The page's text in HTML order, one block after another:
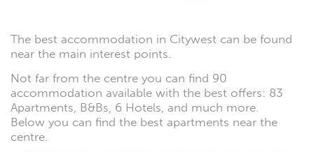
The best accommodation in Citywest can be found
near the main interest points.
Not far from the centre you can find 90
accommodation available with the best offers: 83
Apartments, B&Bs, 6 Hotels, and much more.
Below you can find the best apartments near the
centre.